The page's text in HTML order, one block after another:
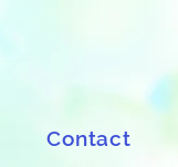
Contact